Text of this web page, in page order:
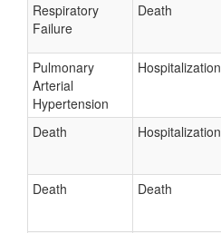
Respiratory
Failure
Death
Pulmonary
Arterial
Hypertension
Hospitalization
Death Hospitalization
Death Death